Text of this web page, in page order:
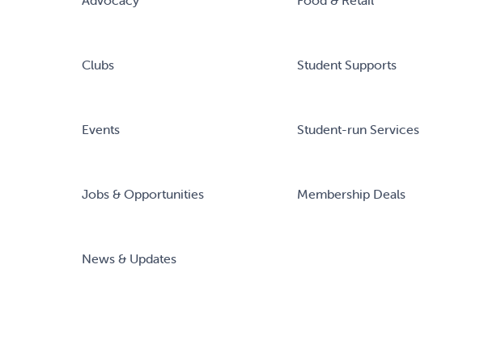
Clubs
Events
Jobs & Opportunities
News & Updates
Student Supports
Student-run Services
Membership Deals